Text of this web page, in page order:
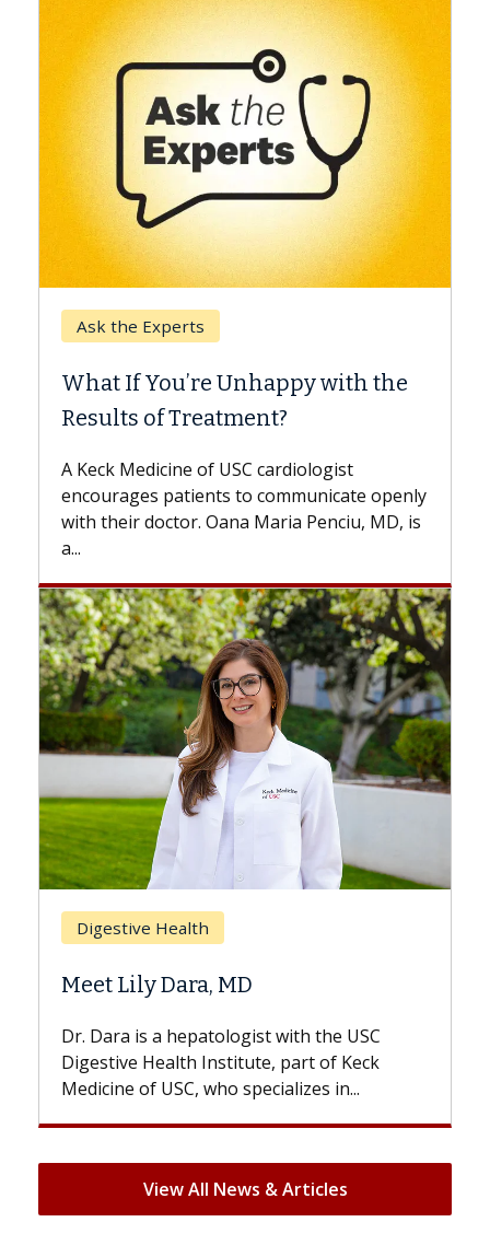
with the
openly
Penciu, MD, is
with the USC
part of Keck
in...
Keck Hospital of USC
When Can You Delay
Surgery?
while others can wait. An expert
the difference. If you’ve been
with...
Breast Cancer
Does Chemotherapy
Hair Loss?
With some chemotherapy
patients can lose most or all of
But once treatment ends, your
View All News & Articles